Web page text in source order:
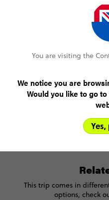
READ
No booking fee, no
Pay over time,
This trip comes in
options, check
You are visiting the
We notice you are
Would you like to go
Yes,